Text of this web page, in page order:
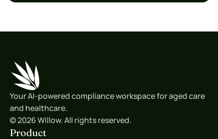
Your AI-powered compliance workspace for aged care
and healthcare.
© 2026 Willow. All rights reserved.
Product